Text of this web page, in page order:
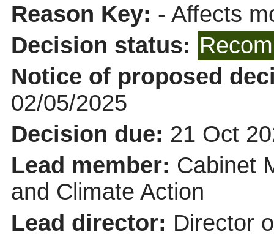
Reason Key: - Affects
Decision status:
Notice of proposed
02/05/2025
Decision due: 21 Oct
Lead member: Cabinet
and Climate Action
Lead director: Director